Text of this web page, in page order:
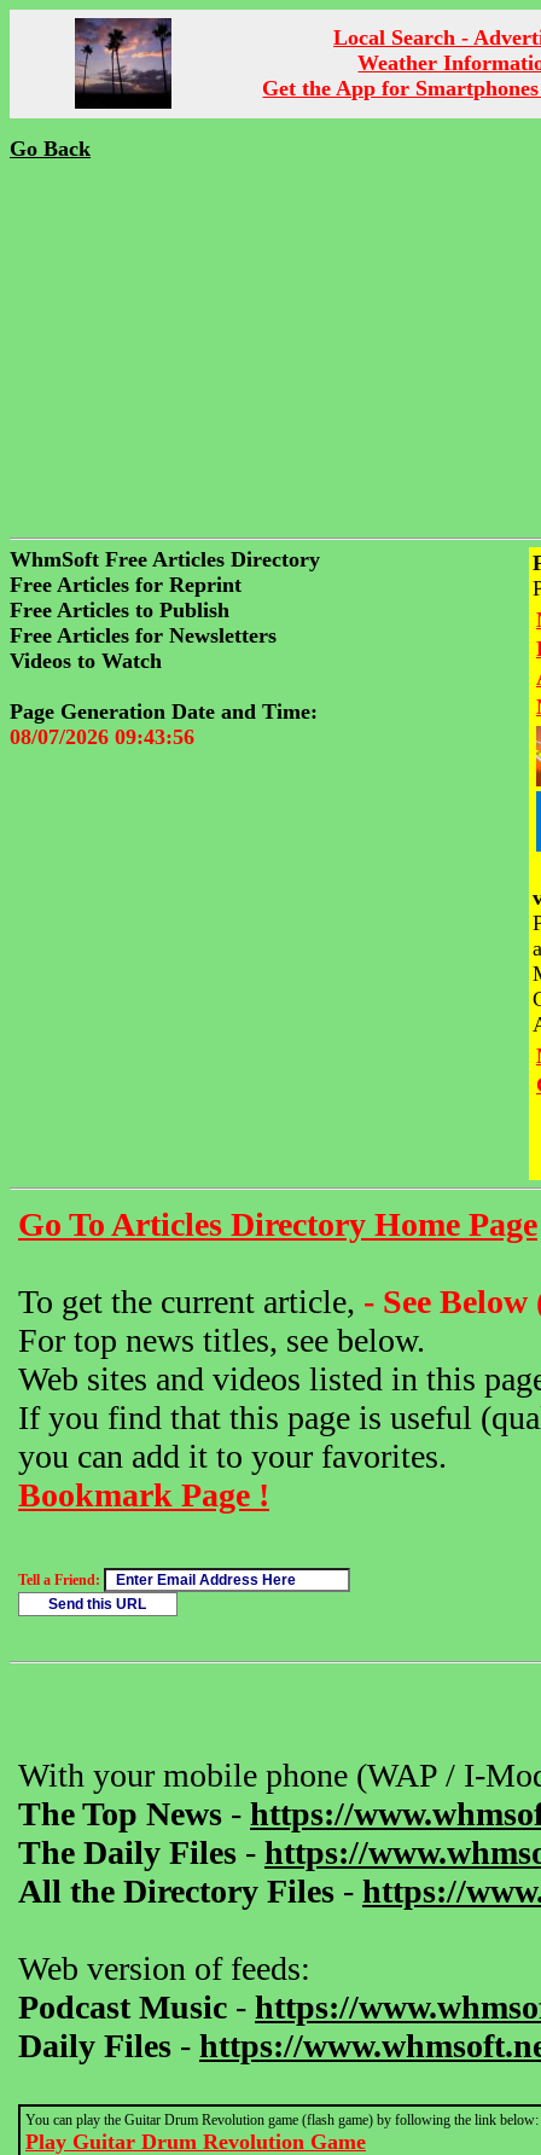
Local Search -
Weather
Get the App for
Go Back
WhmSoft Free Articles Directory
Free Articles for Reprint
Free Articles to Publish
Free Articles for Newsletters
Videos to Watch
Page Generation Date and Time:
08/07/2026 09:43:56
Go To Articles Directory Home Page
To get the current article, - See
For top news titles, see below.
Web sites and videos listed in this
If you find that this page is useful
you can add it to your favorites.
Bookmark Page !
Tell a Friend:
With your mobile phone (WAP / I-
The Top News - https://
The Daily Files - https://
All the Directory Files - https://
Web version of feeds:
Podcast Music - https://
Daily Files - https://
You can play the Guitar Drum Revolution game (flash game) by following the link below:
Play Guitar Drum Revolution Game